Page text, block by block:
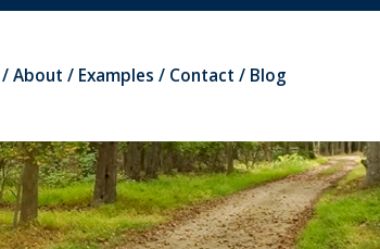
About Examples Contact Blog